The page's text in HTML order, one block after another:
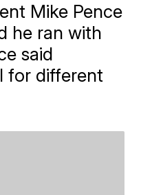
Mike Pence
he ran with
said
for different